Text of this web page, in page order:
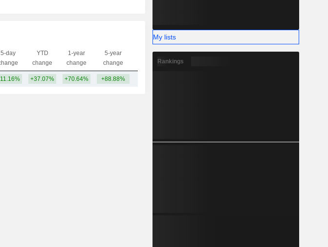
5-day
YTD
change
1-year
change
5-year
change
Capi.
+37.07% +70.64% +88.88%
My lists
Rankings